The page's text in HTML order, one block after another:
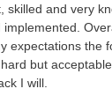
skilled and very
expectations the
but
I will.